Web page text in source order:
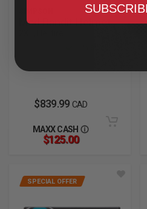
Mod Bandit Helmet
$839.99 CAD
MAXX CASH
$125.00
SPECIAL OFFER